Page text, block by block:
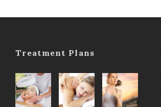
Treatment Plans